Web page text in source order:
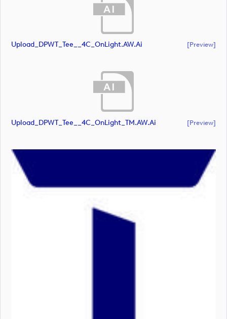
Upload_DPWT_Tee__4C_OnLight.AW.ai [preview]
Upload_DPWT_Tee__4C_OnLight_TM.AW.ai [preview]